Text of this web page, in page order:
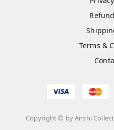
Terms &
Copyright © byAnshi